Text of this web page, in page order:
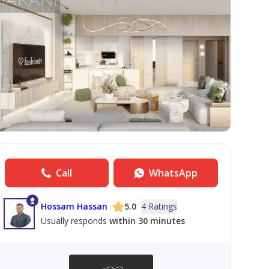
Call WhatsApp
Hossam Hassan 5.0 4 Ratings
Usually responds within 30 minutes